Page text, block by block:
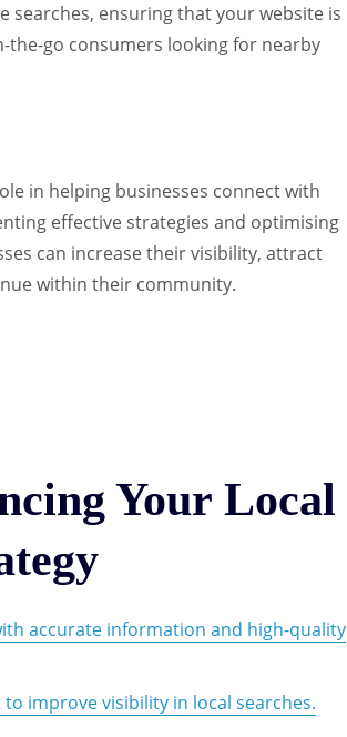
searches, ensuring that your website is
go consumers looking for nearby
in helping businesses connect with
effective strategies and optimising
can increase their visibility, attract
within their community.
Your Local
accurate information and high-quality
improve visibility in local searches.